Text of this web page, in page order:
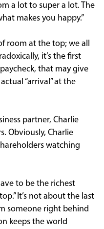
a lot to super a lot. The
makes you happy.”
room at the top; we all
it’s the first
that may give
“arrival” at the
partner, Charlie
Obviously, Charlie
watching
to be the richest
It’s not about the last
someone right behind
keeps the world